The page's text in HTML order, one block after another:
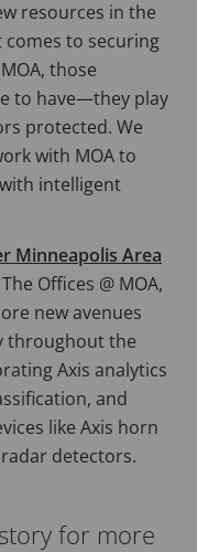
resources in the
comes to securing
those
to have—they play
protected. We
with MOA to
intelligent
Minneapolis Area
Offices @ MOA,
new avenues
throughout the
Axis analytics
and
like Axis horn
detectors.
for more